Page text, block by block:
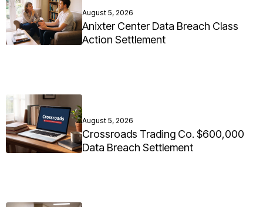
August 5, 2026
Anixter Center Data Breach Class
Action Settlement
August 5, 2026
Crossroads Trading Co. $600,000
Data Breach Settlement